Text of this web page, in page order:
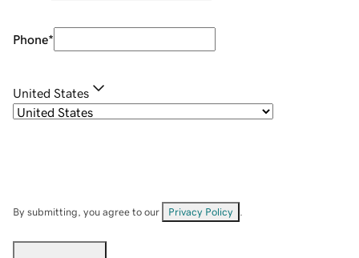
Phone*
United States
By submitting, you agree to our Privacy Policy